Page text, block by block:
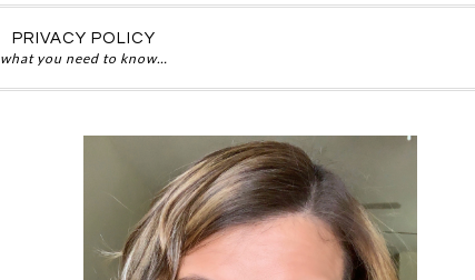
PRIVACY POLICY
what you need to know…